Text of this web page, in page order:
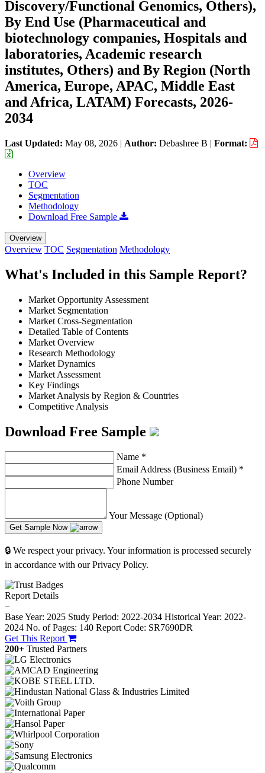
Discovery/Functional Genomics, Others),
By End Use (Pharmaceutical and
biotechnology companies, Hospitals and
laboratories, Academic research
institutes, Others) and By Region (North
America, Europe, APAC, Middle East
and Africa, LATAM) Forecasts, 2026-
2034
Last Updated: May 08, 2026 | Author: Debashree B | Format:
Overview
TOC
Segmentation
Methodology
Download Free Sample
Overview
Overview TOC Segmentation Methodology
What's Included in this Sample Report?
Market Opportunity Assessment
Market Segmentation
Market Cross-Segmentation
Detailed Table of Contents
Market Overview
Research Methodology
Market Dynamics
Market Assessment
Key Findings
Market Analysis by Region & Countries
Competitive Analysis
Download Free Sample
Name *
Email Address (Business Email) *
Phone Number
Your Message (Optional)
Get Sample Now
🔒 We respect your privacy. Your information is processed securely
in accordance with our Privacy Policy.
Report Details
−
Base Year: 2025 Study Period: 2022-2034 Historical Year: 2022-
2024 No. of Pages: 140 Report Code: SR7690DR
Get This Report
200+ Trusted Partners